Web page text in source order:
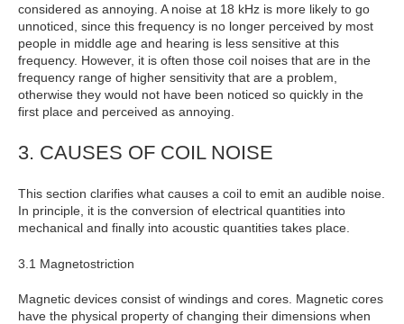
considered as annoying. A noise at 18 kHz is more likely to go
unnoticed, since this frequency is no longer perceived by most
people in middle age and hearing is less sensitive at this
frequency. However, it is often those coil noises that are in the
frequency range of higher sensitivity that are a problem,
otherwise they would not have been noticed so quickly in the
first place and perceived as annoying.
3. CAUSES OF COIL NOISE
This section clarifies what causes a coil to emit an audible noise.
In principle, it is the conversion of electrical quantities into
mechanical and finally into acoustic quantities takes place.
3.1 Magnetostriction
Magnetic devices consist of windings and cores. Magnetic cores
have the physical property of changing their dimensions when